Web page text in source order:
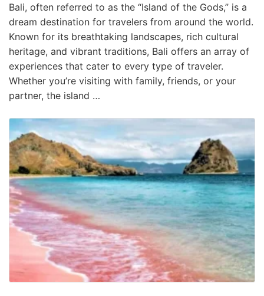
Bali, often referred to as the “Island of the Gods,” is a
dream destination for travelers from around the world.
Known for its breathtaking landscapes, rich cultural
heritage, and vibrant traditions, Bali offers an array of
experiences that cater to every type of traveler.
Whether you’re visiting with family, friends, or your
partner, the island …